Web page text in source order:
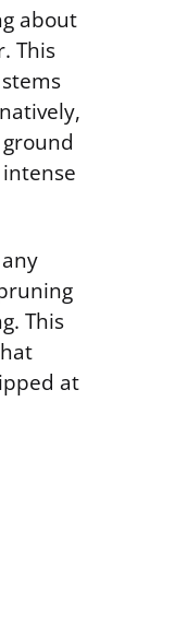
about
This
This
at